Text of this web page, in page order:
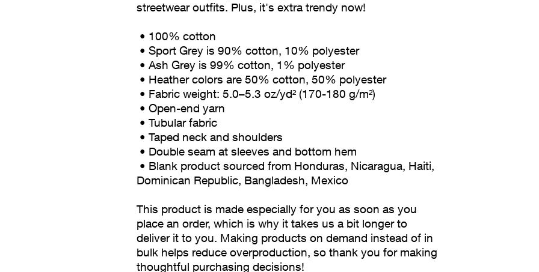
streetwear outfits. Plus, it's extra trendy now!
• 100% cotton
• Sport Grey is 90% cotton, 10% polyester
• Ash Grey is 99% cotton, 1% polyester
• Heather colors are 50% cotton, 50% polyester
• Fabric weight: 5.0–5.3 oz/yd² (170-180 g/m²)
• Open-end yarn
• Tubular fabric
• Taped neck and shoulders
• Double seam at sleeves and bottom hem
Dominican Republic, Bangladesh, Mexico
This product is made especially for you as soon as you
place an order, which is why it takes us a bit longer to
deliver it to you. Making products on demand instead of in
bulk helps reduce overproduction, so thank you for making
thoughtful purchasing decisions!